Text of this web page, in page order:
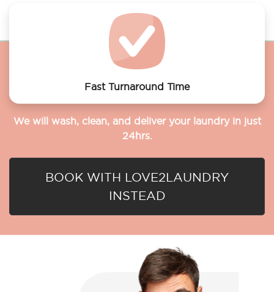
Fast Turnaround Time
We will wash, clean, and deliver your laundry in just
24hrs.
BOOK WITH LOVE2LAUNDRY
INSTEAD